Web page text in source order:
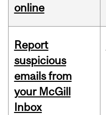
online
Report
suspicious
emails from
your McGill
Inbox